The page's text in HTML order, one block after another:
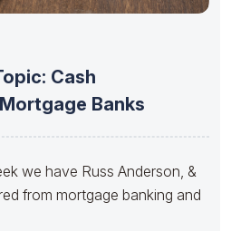
Cash
Banks
we have Russ Anderson, &
from mortgage banking and